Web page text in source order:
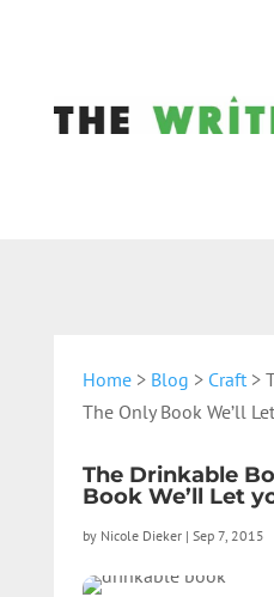
Home> Blog > Craft>
The Only Book We’ll
The Drinkable
Book We’ll Let
by Nicole Dieker| Sep 7, 2015